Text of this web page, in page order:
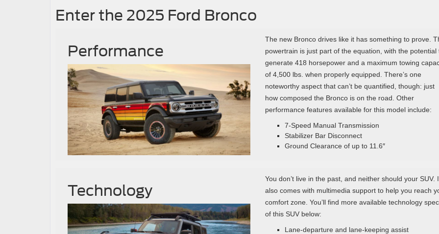
Enter the 2025 Ford Bronco
Performance
The new Bronco drives like it has something to prove.
powertrain is just part of the equation, with the potential
generate 418 horsepower and a maximum towing
of 4,500 lbs. when properly equipped. There’s one
noteworthy aspect that can’t be quantified, though: just
how composed the Bronco is on the road. Other
performance features available for this model include:
7-Speed Manual Transmission
Stabilizer Bar Disconnect
Ground Clearance of up to 11.6″
Technology
You don’t live in the past, and neither should your SUV.
also comes with multimedia support to help you reach
comfort zone. You’ll find more available technology
of this SUV below:
Lane-departure and lane-keeping assist